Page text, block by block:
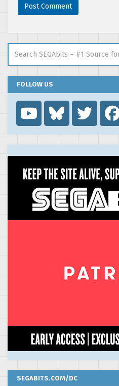
FOLLOW US
SEGABITS.COM/DC